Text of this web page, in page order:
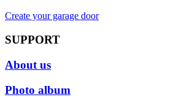
Create your garage door
SUPPORT
About us
Photo album